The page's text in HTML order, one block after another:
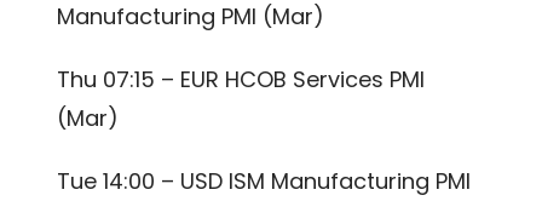
Manufacturing PMI (Mar)
Thu 07:15 – EUR HCOB Services PMI
(Mar)
Tue 14:00 – USD ISM Manufacturing PMI